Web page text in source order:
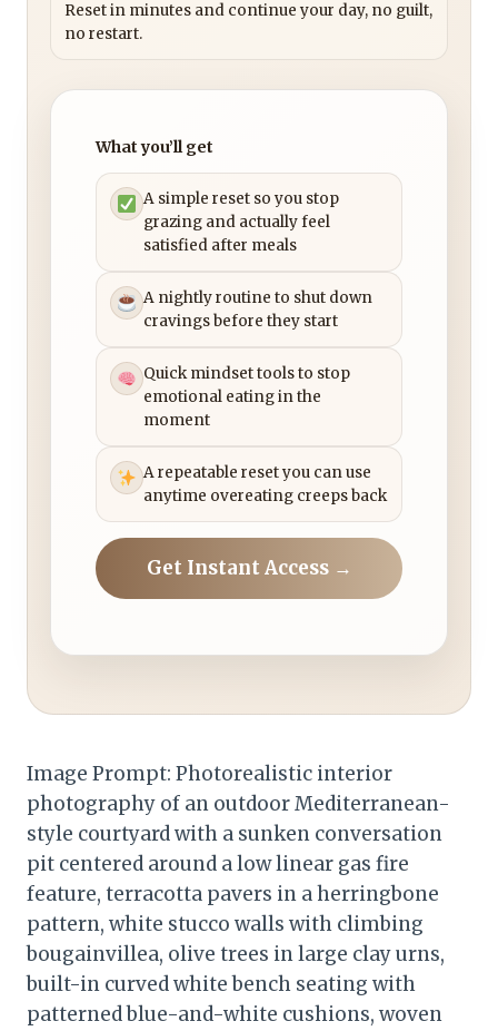
Reset in minutes and continue your day, no guilt,
no restart.
What you’ll get
A simple reset so you stop
grazing and actually feel
satisfied after meals
A nightly routine to shut down
cravings before they start
Quick mindset tools to stop
emotional eating in the
moment
A repeatable reset you can use
anytime overeating creeps back
Get Instant Access →
Image Prompt: Photorealistic interior
photography of an outdoor Mediterranean-
style courtyard with a sunken conversation
pit centered around a low linear gas fire
feature, terracotta pavers in a herringbone
pattern, white stucco walls with climbing
bougainvillea, olive trees in large clay urns,
built-in curved white bench seating with
patterned blue-and-white cushions, woven